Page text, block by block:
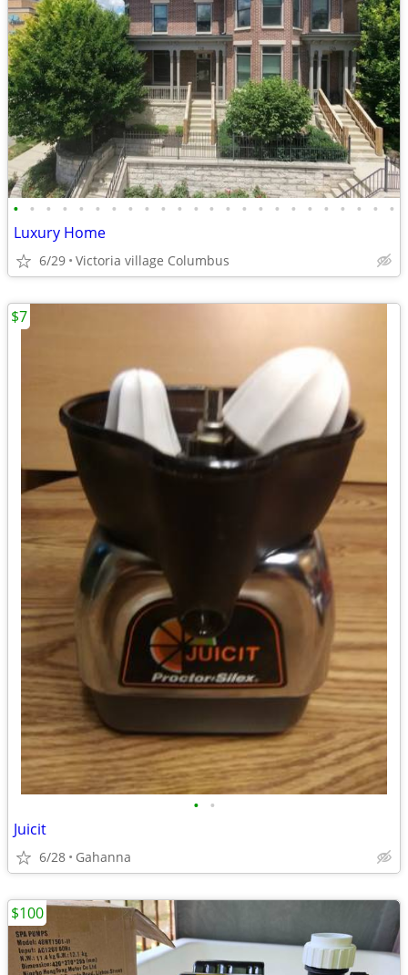
• • • • • • • • • • • • • • • • • • • • • • • •
Luxury Home
6/29 Victoria village Columbus
• •
Juicit
6/28 Gahanna
$7
$100